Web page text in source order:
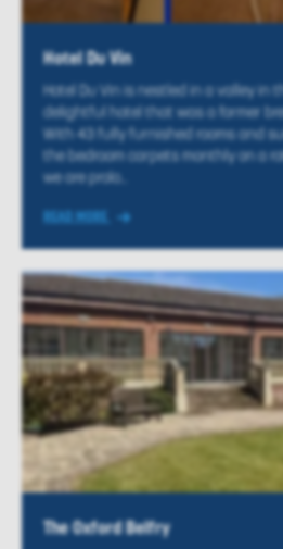
Hotel Du Vin
Hotel Du Vin is nestled in a valley in
delightful hotel that was a former
With 43 fully furnished rooms and
the bedroom carpets monthly on a
we are prolo...
READ MORE
The Oxford Belfry